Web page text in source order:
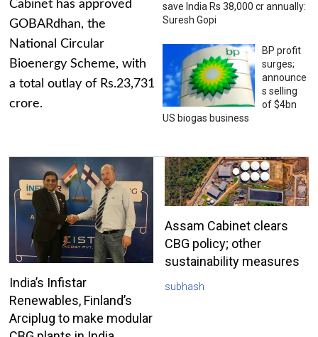
Cabinet has approved
GOBARdhan, the
National Circular
Bioenergy Scheme, with
a total outlay of Rs.23,731
crore.
save India Rs 38,000 cr annually:
Suresh Gopi
BP profit
surges;
announce
s selling
of $4bn
US biogas business
India’s Infistar
Renewables, Finland’s
Arciplug to make modular
Assam Cabinet clears
CBG policy; other
sustainability measures
subhash